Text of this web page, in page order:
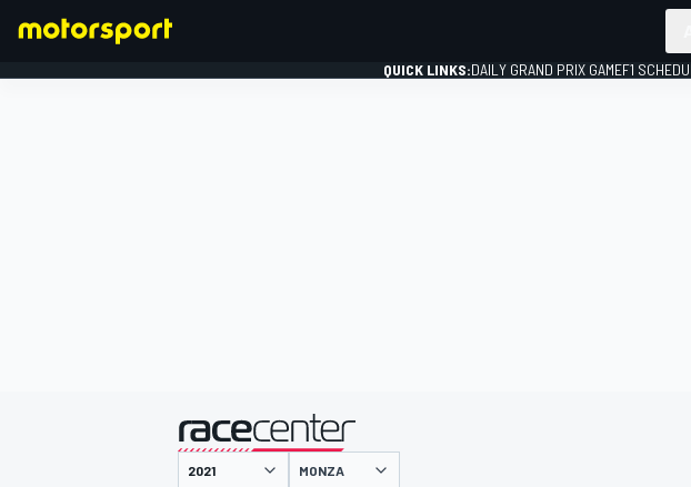
QUICK LINKS:DAILY GRAND PRIX GAMEF1
presented by
MONZA